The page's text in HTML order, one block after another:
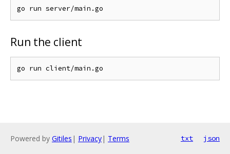
Run the client
Powered by Gitiles | Privacy| Terms txt json